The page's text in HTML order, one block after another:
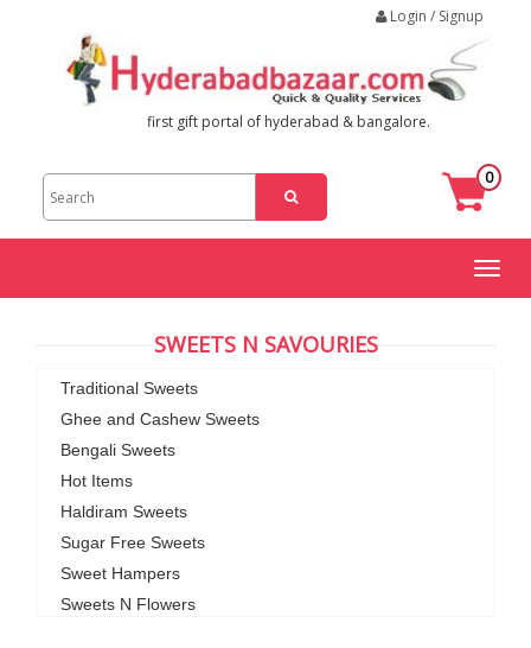
Login / Signup
first gift portal of hyderabad & bangalore.
0
Toggle
SWEETS N SAVOURIES
Traditional Sweets
Ghee and Cashew Sweets
Bengali Sweets
Hot Items
Haldiram Sweets
Sugar Free Sweets
Sweet Hampers
Sweets N Flowers